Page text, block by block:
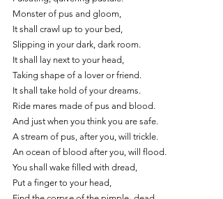
Monster of pus and gloom,
It shall crawl up to your bed,
Slipping in your dark, dark room.
It shall lay next to your head,
Taking shape of a lover or friend.
It shall take hold of your dreams.
Ride mares made of pus and blood.
And just when you think you are safe.
A stream of pus, after you, will trickle.
An ocean of blood after you, will flood.
You shall wake filled with dread,
Put a finger to your head,